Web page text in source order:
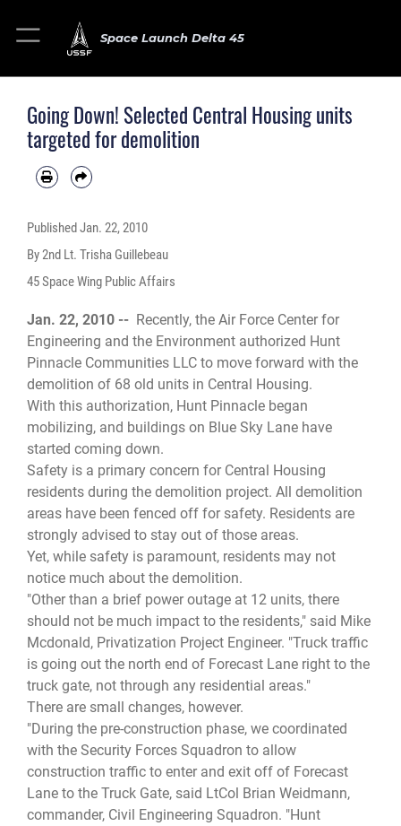
Space Launch Delta 45
Going Down! Selected Central Housing units
targeted for demolition
PublishedJan. 22, 2010
By 2nd Lt. Trisha Guillebeau
45 Space Wing Public Affairs
Jan. 22, 2010 -- Recently, the Air Force Center for
Engineering and the Environment authorized Hunt
Pinnacle Communities LLC to move forward with the
demolition of 68 old units in Central Housing.
With this authorization, Hunt Pinnacle began
mobilizing, and buildings on Blue Sky Lane have
started coming down.
Safety is a primary concern for Central Housing
residents during the demolition project. All demolition
areas have been fenced off for safety. Residents are
strongly advised to stay out of those areas.
Yet, while safety is paramount, residents may not
notice much about the demolition.
"Other than a brief power outage at 12 units, there
should not be much impact to the residents," said Mike
Mcdonald, Privatization Project Engineer. "Truck traffic
is going out the north end of Forecast Lane right to the
truck gate, not through any residential areas."
There are small changes, however.
"During the pre-construction phase, we coordinated
with the Security Forces Squadron to allow
construction traffic to enter and exit off of Forecast
Lane to the Truck Gate, said LtCol Brian Weidmann,
commander, Civil Engineering Squadron. "Hunt